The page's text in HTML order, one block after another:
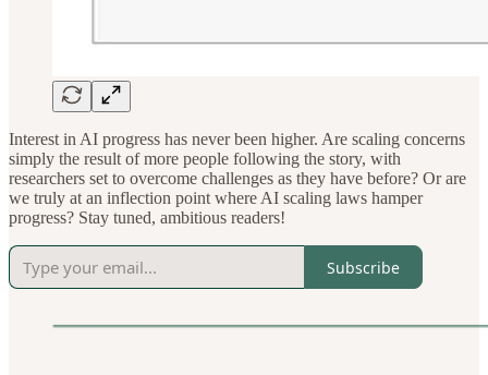
Interest in AI progress has never been higher. Are scaling concerns
simply the result of more people following the story, with
researchers set to overcome challenges as they have before? Or are
we truly at an inflection point where AI scaling laws hamper
progress? Stay tuned, ambitious readers!
Subscribe